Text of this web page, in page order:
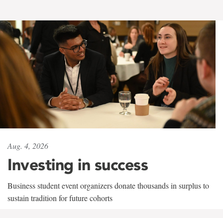
Aug. 4, 2026
Investing in success
Business student event organizers donate thousands in surplus to
sustain tradition for future cohorts